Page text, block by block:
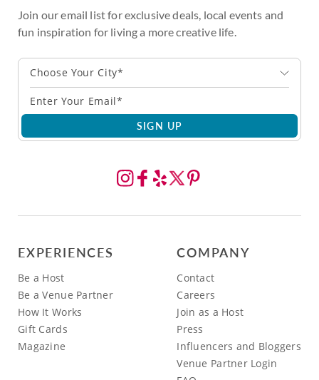
Join our email list for exclusive deals, local events and
fun inspiration for living a more creative life.
Choose Your City*
SIGN UP
EXPERIENCES
Be a Host
Be a Venue Partner
How It Works
Gift Cards
Magazine
COMPANY
Contact
Careers
Join as a Host
Press
Influencers and Bloggers
Venue Partner Login